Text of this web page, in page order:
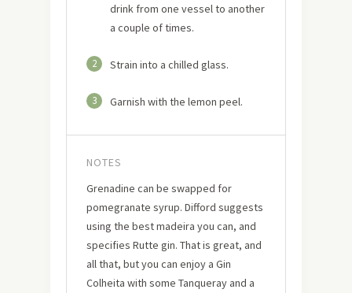
drink from one vessel to another
a couple of times.
2 Strain into a chilled glass.
3 Garnish with the lemon peel.
NOTES
Grenadine can be swapped for
pomegranate syrup. Difford suggests
using the best madeira you can, and
specifies Rutte gin. That is great, and
all that, but you can enjoy a Gin
Colheita with some Tanqueray and a